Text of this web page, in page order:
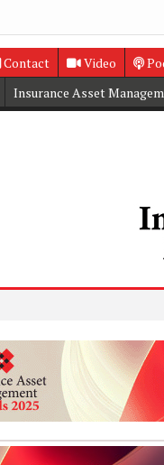
Contact Video
Insurance Asset